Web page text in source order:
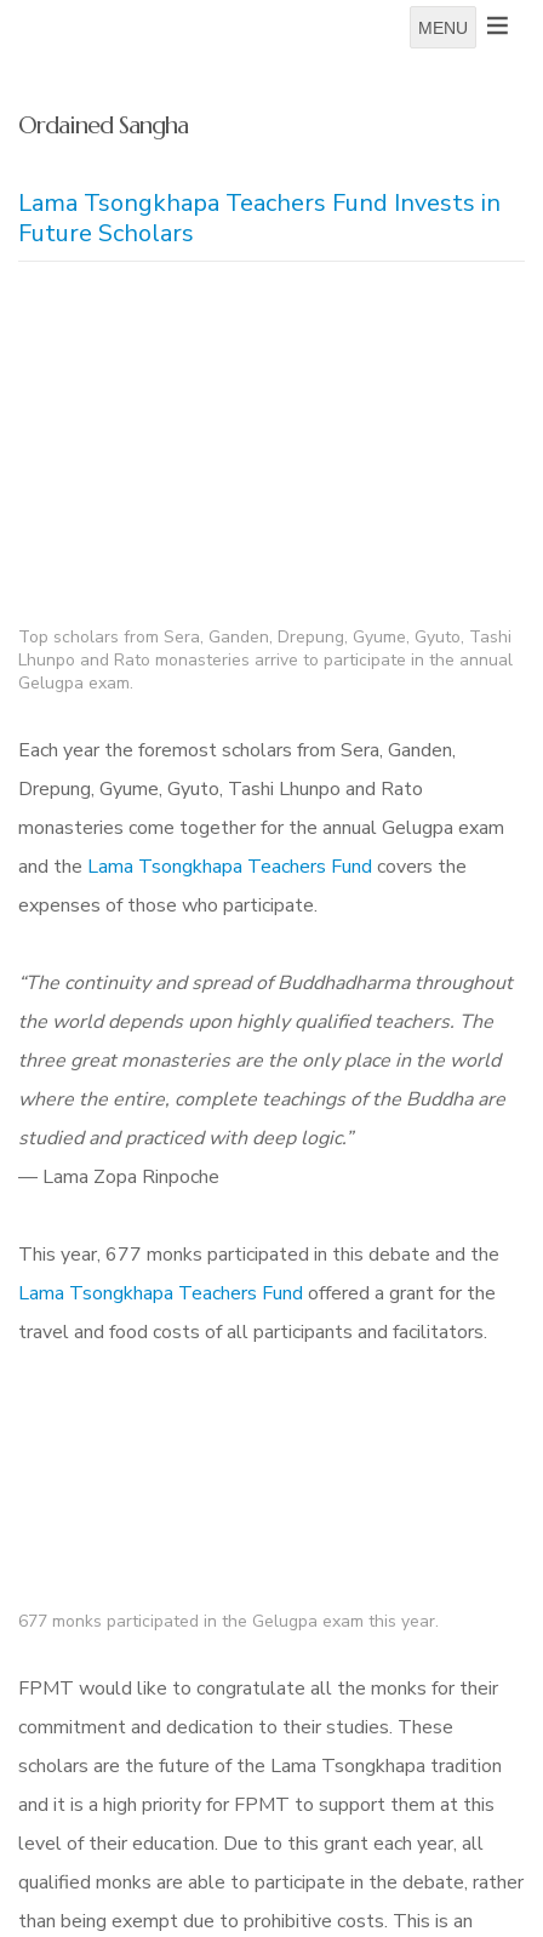
MENU
Ordained Sangha
Lama Tsongkhapa Teachers Fund Invests in
Future Scholars
Top scholars from Sera, Ganden, Drepung, Gyume, Gyuto, Tashi
Lhunpo and Rato monasteries arrive to participate in the annual
Gelugpa exam.
Each year the foremost scholars from Sera, Ganden,
Drepung, Gyume, Gyuto, Tashi Lhunpo and Rato
monasteries come together for the annual Gelugpa exam
and the Lama Tsongkhapa Teachers Fund covers the
expenses of those who participate.
“The continuity and spread of Buddhadharma throughout
the world depends upon highly qualified teachers. The
three great monasteries are the only place in the world
where the entire, complete teachings of the Buddha are
studied and practiced with deep logic.”
— Lama Zopa Rinpoche
This year, 677 monks participated in this debate and the
Lama Tsongkhapa Teachers Fund offered a grant for the
travel and food costs of all participants and facilitators.
677 monks participated in the Gelugpa exam this year.
FPMT would like to congratulate all the monks for their
commitment and dedication to their studies. These
scholars are the future of the Lama Tsongkhapa tradition
and it is a high priority for FPMT to support them at this
level of their education. Due to this grant each year, all
qualified monks are able to participate in the debate, rather
than being exempt due to prohibitive costs. This is an